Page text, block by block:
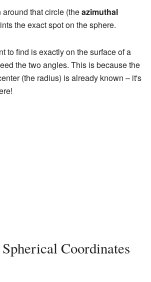
that circle (theazimuthal
the exact spot on the sphere.
to find is exactly on the surface of a
the two angles. This is because the
(the radius) is already known – it's
Coordinates